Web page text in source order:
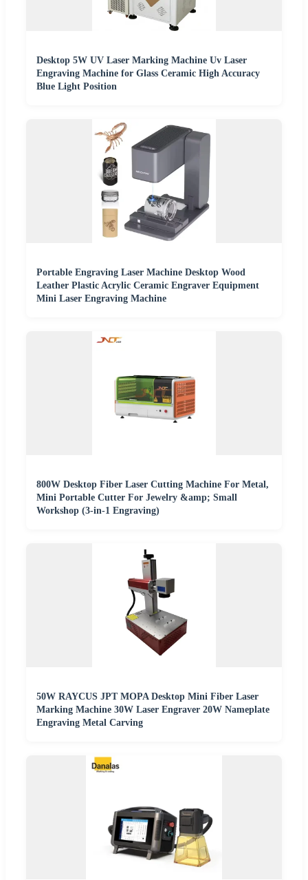
Desktop 5W UV Laser Marking Machine Uv Laser
Engraving Machine for Glass Ceramic High Accuracy
Blue Light Position
Portable Engraving Laser Machine Desktop Wood
Leather Plastic Acrylic Ceramic Engraver Equipment
Mini Laser Engraving Machine
800W Desktop Fiber Laser Cutting Machine For Metal,
Mini Portable Cutter For Jewelry &amp; Small
Workshop (3-in-1 Engraving)
50W RAYCUS JPT MOPA Desktop Mini Fiber Laser
Marking Machine 30W Laser Engraver 20W Nameplate
Engraving Metal Carving